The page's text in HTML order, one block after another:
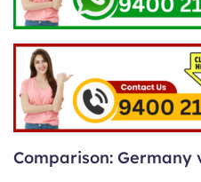
Comparison: Germany